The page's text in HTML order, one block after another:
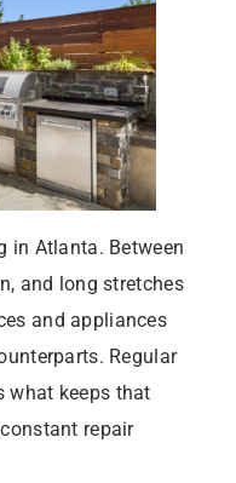
in Atlanta. Between
and long stretches
and appliances
Regular
what keeps that
repair